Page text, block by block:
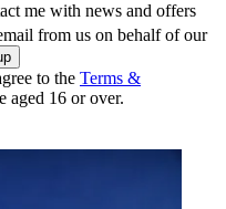
me with news and offers
from us on behalf of our
to the Terms &
aged 16 or over.